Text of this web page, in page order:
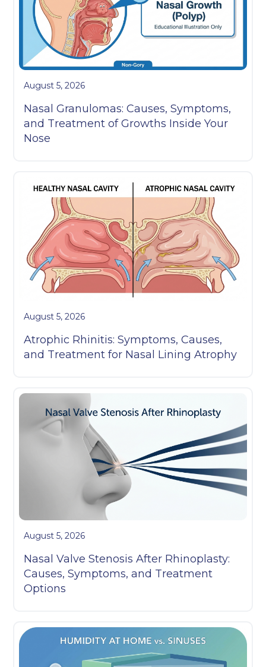
August 5, 2026
Nasal Granulomas: Causes, Symptoms,
and Treatment of Growths Inside Your
Nose
August 5, 2026
Atrophic Rhinitis: Symptoms, Causes,
and Treatment for Nasal Lining Atrophy
August 5, 2026
Nasal Valve Stenosis After Rhinoplasty:
Causes, Symptoms, and Treatment
Options